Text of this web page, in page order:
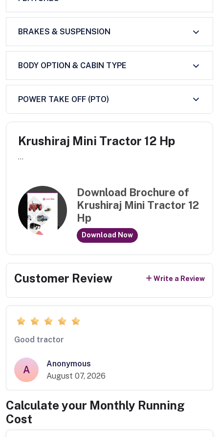
BRAKES & SUSPENSION
BODY OPTION & CABIN TYPE
POWER TAKE OFF (PTO)
Krushiraj Mini Tractor 12 Hp
...
Download Brochure of
Krushiraj Mini Tractor 12
Hp
Download Now
Customer Review Write a Review
Good tractor
A
Anonymous
August 07, 2026
Calculate your Monthly Running
Cost